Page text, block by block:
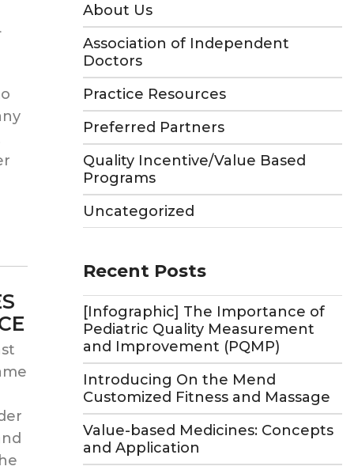
About Us
Association of Independent
Doctors
Practice Resources
Preferred Partners
Quality Incentive/Value Based
Programs
Uncategorized
Recent Posts
[Infographic] The Importance of
Pediatric Quality Measurement
and Improvement (PQMP)
Introducing On the Mend
Customized Fitness and Massage
Value-based Medicines: Concepts
and Application